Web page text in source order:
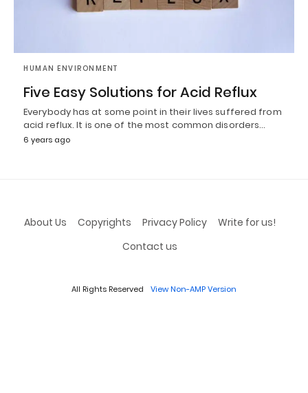
HUMAN ENVIRONMENT
Five Easy Solutions for Acid Reflux
Everybody has at some point in their lives suffered from
acid reflux. It is one of the most common disorders…
6 years ago
About Us Copyrights Privacy Policy
Write for us!
Contact us
All Rights Reserved View Non-AMP Version